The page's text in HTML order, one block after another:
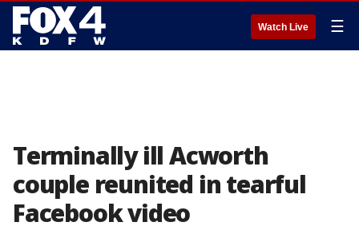
Watch Live ☰
Terminally ill Acworth
couple reunited in tearful
Facebook video